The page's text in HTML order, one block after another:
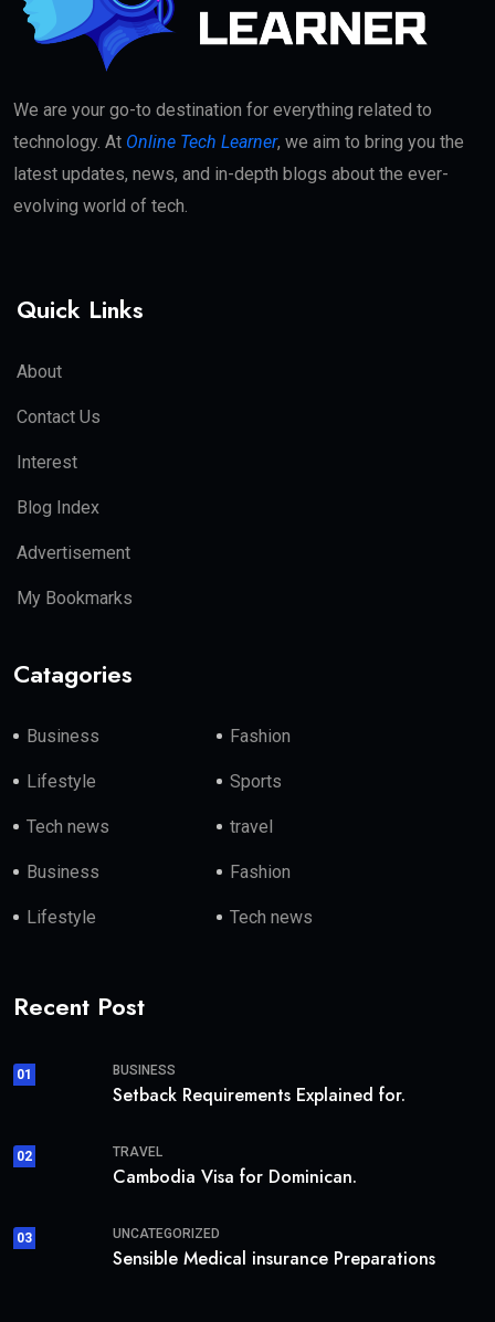
We are your go-to destination for everything related to
technology. At Online Tech Learner, we aim to bring you the
latest updates, news, and in-depth blogs about the ever-
evolving world of tech.
Quick Links
About
Contact Us
Interest
Blog Index
Advertisement
My Bookmarks
Catagories
Business Fashion
Lifestyle Sports
Tech news travel
Business Fashion
Lifestyle Tech news
Recent Post
01 BUSINESS
Setback Requirements Explained for.
02 TRAVEL
Cambodia Visa for Dominican.
03 UNCATEGORIZED
Sensible Medical insurance Preparations